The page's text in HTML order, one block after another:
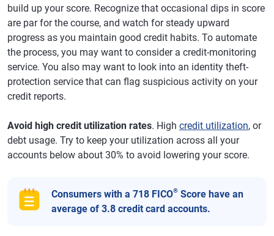
build up your score. Recognize that occasional dips in score
are par for the course, and watch for steady upward
progress as you maintain good credit habits. To automate
the process, you may want to consider a credit-monitoring
service. You also may want to look into an identity theft-
protection service that can flag suspicious activity on your
credit reports.
Avoid high credit utilization rates. High credit utilization, or
debt usage. Try to keep your utilization across all your
accounts below about 30% to avoid lowering your score.
Consumers with a 718 FICO® Score have an
average of 3.8 credit card accounts.